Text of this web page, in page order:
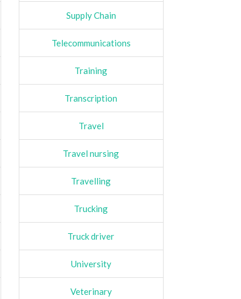
Supply Chain
Telecommunications
Training
Transcription
Travel
Travel nursing
Travelling
Trucking
Truck driver
University
Veterinary